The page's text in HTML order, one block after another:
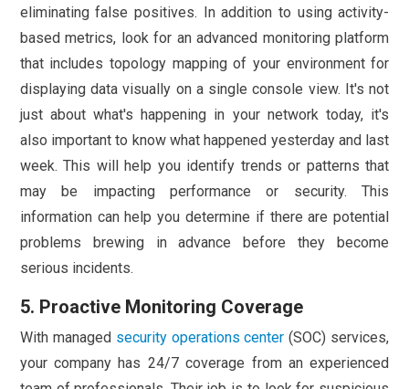
eliminating false positives. In addition to using activity-
based metrics, look for an advanced monitoring platform
that includes topology mapping of your environment for
displaying data visually on a single console view. It's not
just about what's happening in your network today, it's
also important to know what happened yesterday and last
week. This will help you identify trends or patterns that
may be impacting performance or security. This
information can help you determine if there are potential
problems brewing in advance before they become
serious incidents.
5. Proactive Monitoring Coverage
With managed security operations center (SOC) services,
your company has 24/7 coverage from an experienced